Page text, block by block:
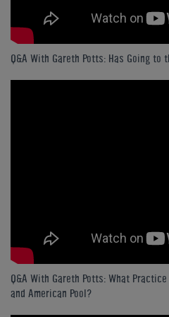
Q&A With Gareth Potts: Has Going to
Q&A With Gareth Potts: What
and American Pool?